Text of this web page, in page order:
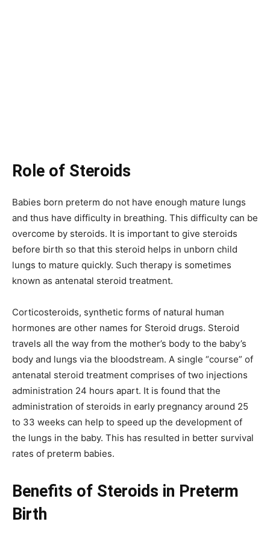
Role of Steroids
Babies born preterm do not have enough mature lungs
and thus have difficulty in breathing. This difficulty can be
overcome by steroids. It is important to give steroids
before birth so that this steroid helps in unborn child
lungs to mature quickly. Such therapy is sometimes
known as antenatal steroid treatment.
Corticosteroids, synthetic forms of natural human
hormones are other names for Steroid drugs. Steroid
travels all the way from the mother’s body to the baby’s
body and lungs via the bloodstream. A single “course” of
antenatal steroid treatment comprises of two injections
administration 24 hours apart. It is found that the
administration of steroids in early pregnancy around 25
to 33 weeks can help to speed up the development of
the lungs in the baby. This has resulted in better survival
rates of preterm babies.
Benefits of Steroids in Preterm
Birth